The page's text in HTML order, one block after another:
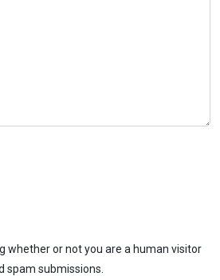
whether or not you are a human visitor
spam submissions.